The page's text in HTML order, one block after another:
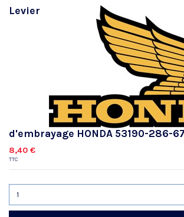
Levier
d'embrayage HONDA 53190-286-
8,40 €
TTC